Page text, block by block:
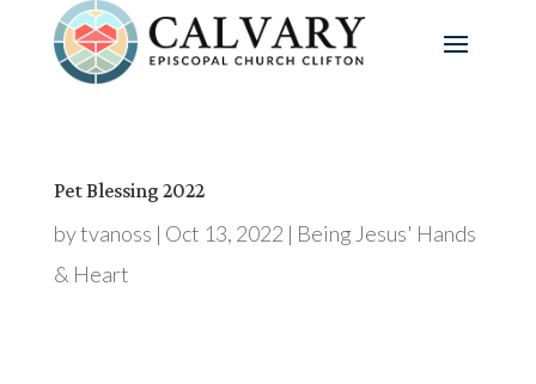
Pet Blessing 2022
bytvanoss | Oct 13, 2022 | Being Jesus' Hands
& Heart